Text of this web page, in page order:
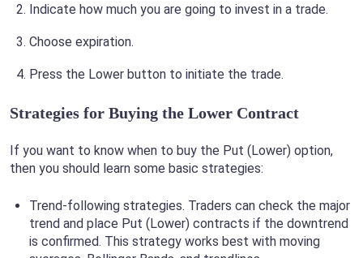
Indicate how much you are going to invest in a trade.
Choose expiration.
Press the Lower button to initiate the trade.
Strategies for Buying the Lower Contract
If you want to know when to buy the Put (Lower) option,
then you should learn some basic strategies:
Trend-following strategies. Traders can check the major
trend and place Put (Lower) contracts if the downtrend
is confirmed. This strategy works best with moving